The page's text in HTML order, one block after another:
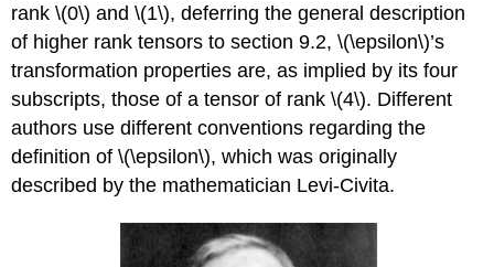
rank \(0\) and \(1\), deferring the general description
of higher rank tensors to section 9.2, \(\epsilon\)’s
transformation properties are, as implied by its four
subscripts, those of a tensor of rank \(4\). Different
authors use different conventions regarding the
definition of \(\epsilon\), which was originally
described by the mathematician Levi-Civita.